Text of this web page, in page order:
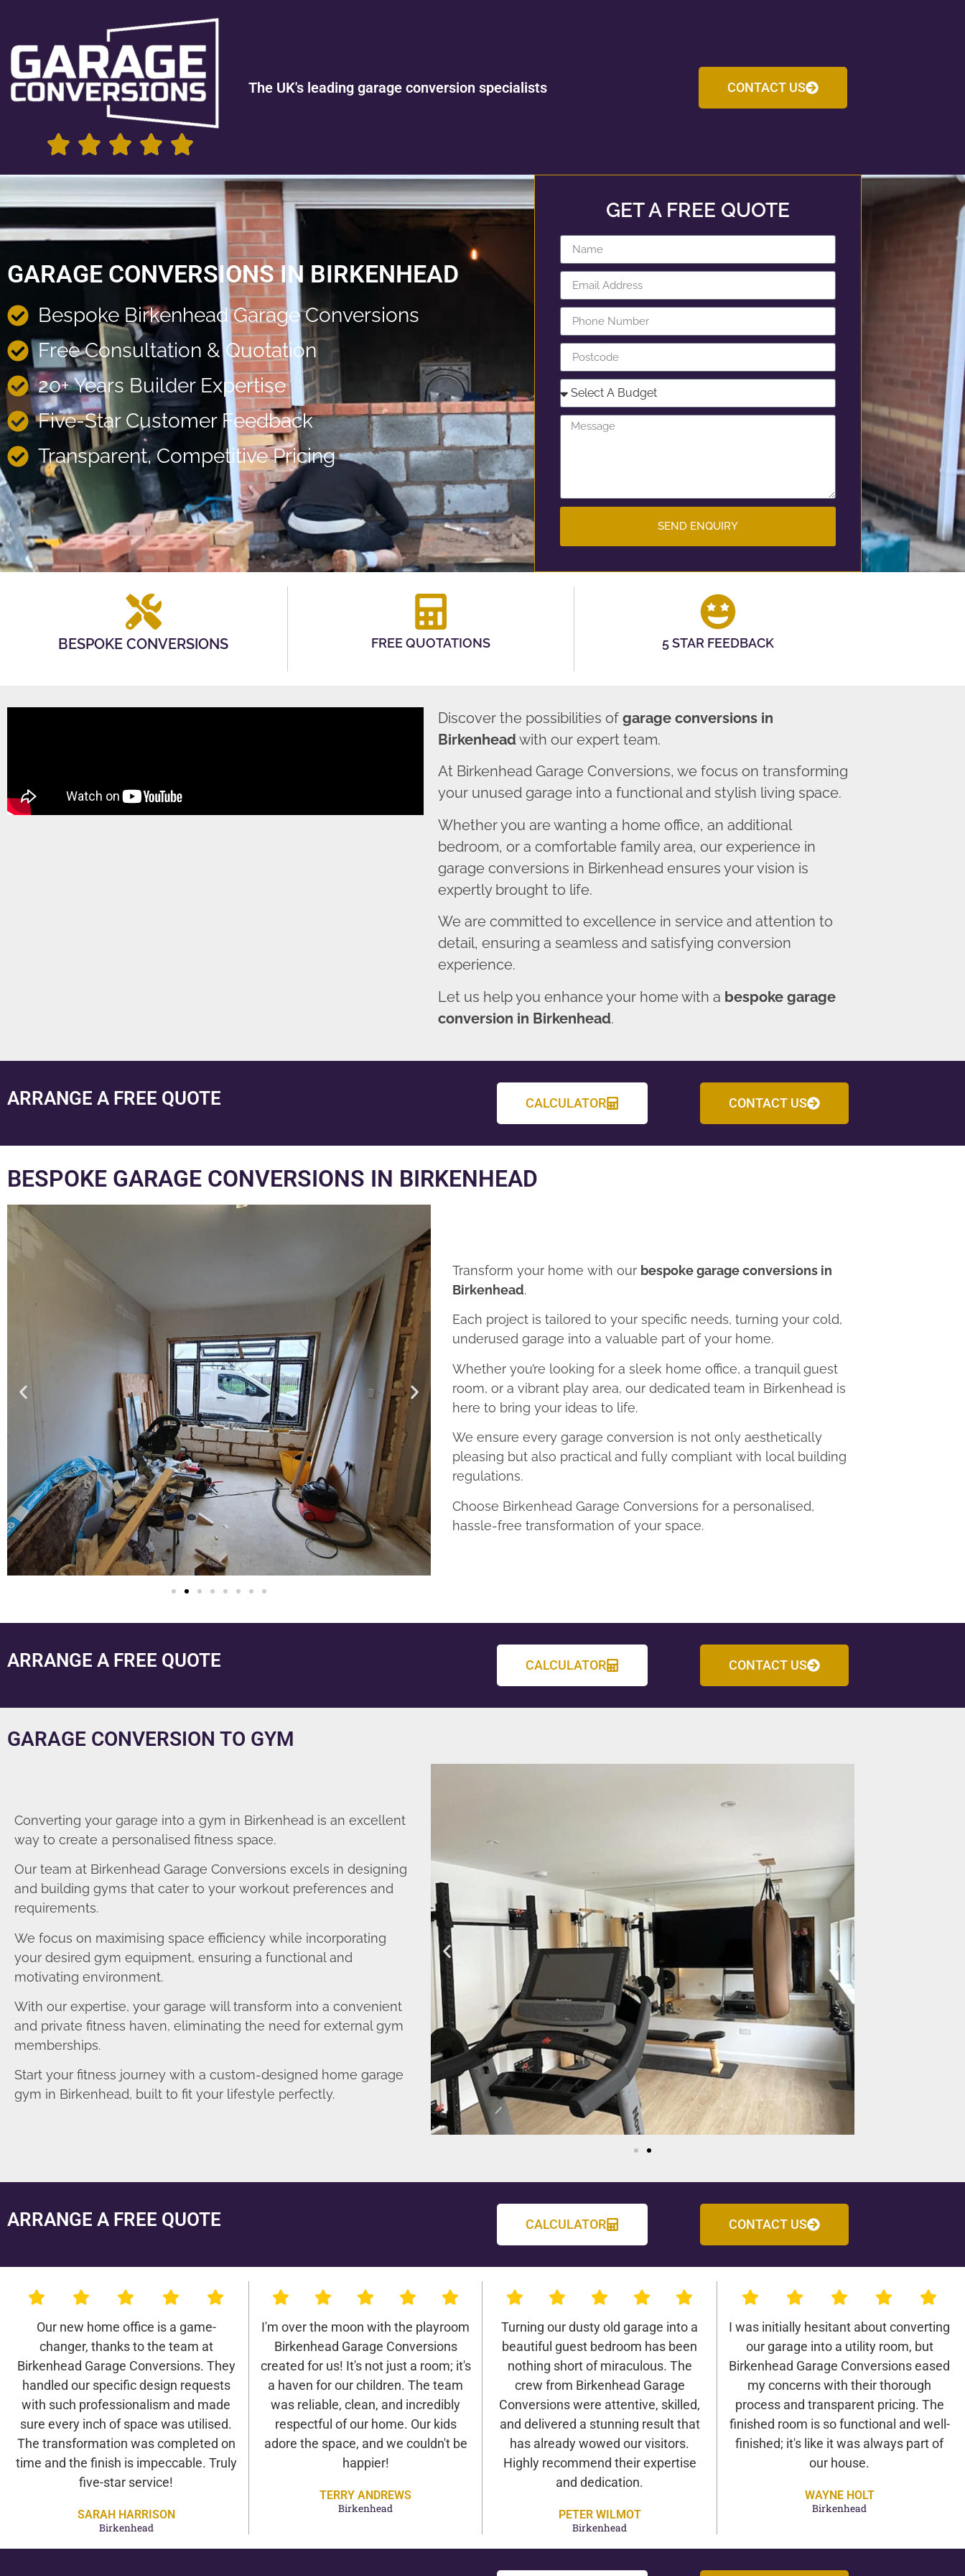
The UK's leading garage conversion specialists CONTACT US
GARAGE CONVERSIONS IN BIRKENHEAD
Bespoke Birkenhead Garage Conversions
Free Consultation & Quotation
20+ Years Builder Expertise
Five-Star Customer Feedback
Transparent, Competitive Pricing
GET A FREE QUOTE
SEND ENQUIRY
BESPOKE CONVERSIONS FREE QUOTATIONS 5 STAR FEEDBACK
Discover the possibilities of garage conversions in
Birkenhead with our expert team.
At Birkenhead Garage Conversions, we focus on transforming
your unused garage into a functional and stylish living space.
Whether you are wanting a home office, an additional
bedroom, or a comfortable family area, our experience in
garage conversions in Birkenhead ensures your vision is
expertly brought to life.
We are committed to excellence in service and attention to
detail, ensuring a seamless and satisfying conversion
experience.
Let us help you enhance your home with a bespoke garage
conversion in Birkenhead.
ARRANGE A FREE QUOTE CALCULATOR CONTACT US
BESPOKE GARAGE CONVERSIONS IN BIRKENHEAD
Transform your home with our bespoke garage conversions in
Birkenhead.
Each project is tailored to your specific needs, turning your cold,
underused garage into a valuable part of your home.
Whether you’re looking for a sleek home office, a tranquil guest
room, or a vibrant play area, our dedicated team in Birkenhead is
here to bring your ideas to life.
We ensure every garage conversion is not only aesthetically
pleasing but also practical and fully compliant with local building
regulations.
Choose Birkenhead Garage Conversions for a personalised,
hassle-free transformation of your space.
ARRANGE A FREE QUOTE CALCULATOR CONTACT US
GARAGE CONVERSION TO GYM
Converting your garage into a gym in Birkenhead is an excellent
way to create a personalised fitness space.
Our team at Birkenhead Garage Conversions excels in designing
and building gyms that cater to your workout preferences and
requirements.
We focus on maximising space efficiency while incorporating
your desired gym equipment, ensuring a functional and
motivating environment.
With our expertise, your garage will transform into a convenient
and private fitness haven, eliminating the need for external gym
memberships.
Start your fitness journey with a custom-designed home garage
gym in Birkenhead, built to fit your lifestyle perfectly.
ARRANGE A FREE QUOTE CALCULATOR CONTACT US
Our new home office is a game-
changer, thanks to the team at
Birkenhead Garage Conversions. They
handled our specific design requests
with such professionalism and made
sure every inch of space was utilised.
The transformation was completed on
time and the finish is impeccable. Truly
five-star service!
SARAH HARRISON
Birkenhead
I'm over the moon with the playroom
Birkenhead Garage Conversions
created for us! It's not just a room; it's
a haven for our children. The team
was reliable, clean, and incredibly
respectful of our home. Our kids
adore the space, and we couldn't be
happier!
TERRY ANDREWS
Birkenhead
Turning our dusty old garage into a
beautiful guest bedroom has been
nothing short of miraculous. The
crew from Birkenhead Garage
Conversions were attentive, skilled,
and delivered a stunning result that
has already wowed our visitors.
Highly recommend their expertise
and dedication.
PETER WILMOT
Birkenhead
I was initially hesitant about converting
our garage into a utility room, but
Birkenhead Garage Conversions eased
my concerns with their thorough
process and transparent pricing. The
finished room is so functional and well-
finished; it's like it was always part of
our house.
WAYNE HOLT
Birkenhead